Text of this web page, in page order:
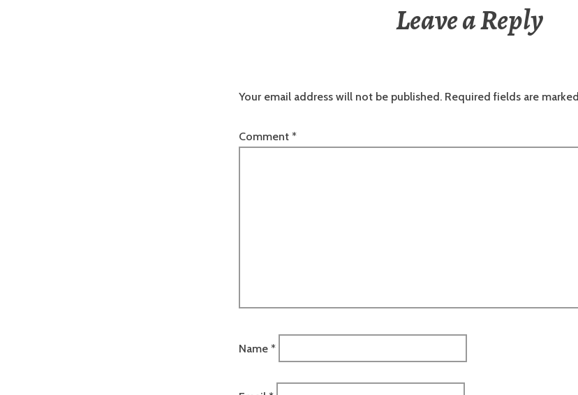
Leave a Reply
Your email address will not be published. Required fields are marked
Comment *
Name *